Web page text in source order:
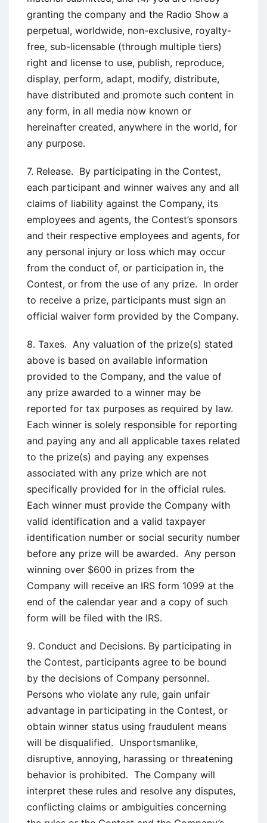
granting the company and the Radio Show a
perpetual, worldwide, non-exclusive, royalty-
free, sub-licensable (through multiple tiers)
right and license to use, publish, reproduce,
display, perform, adapt, modify, distribute,
have distributed and promote such content in
any form, in all media now known or
hereinafter created, anywhere in the world, for
any purpose.
7. Release. By participating in the Contest,
each participant and winner waives any and all
claims of liability against the Company, its
employees and agents, the Contest’s sponsors
and their respective employees and agents, for
any personal injury or loss which may occur
from the conduct of, or participation in, the
Contest, or from the use of any prize. In order
to receive a prize, participants must sign an
official waiver form provided by the Company.
8. Taxes. Any valuation of the prize(s) stated
above is based on available information
provided to the Company, and the value of
any prize awarded to a winner may be
reported for tax purposes as required by law.
Each winner is solely responsible for reporting
and paying any and all applicable taxes related
to the prize(s) and paying any expenses
associated with any prize which are not
specifically provided for in the official rules.
Each winner must provide the Company with
valid identification and a valid taxpayer
identification number or social security number
before any prize will be awarded. Any person
winning over $600 in prizes from the
Company will receive an IRS form 1099 at the
end of the calendar year and a copy of such
form will be filed with the IRS.
9. Conduct and Decisions. By participating in
the Contest, participants agree to be bound
by the decisions of Company personnel.
Persons who violate any rule, gain unfair
advantage in participating in the Contest, or
obtain winner status using fraudulent means
will be disqualified. Unsportsmanlike,
disruptive, annoying, harassing or threatening
behavior is prohibited. The Company will
interpret these rules and resolve any disputes,
conflicting claims or ambiguities concerning